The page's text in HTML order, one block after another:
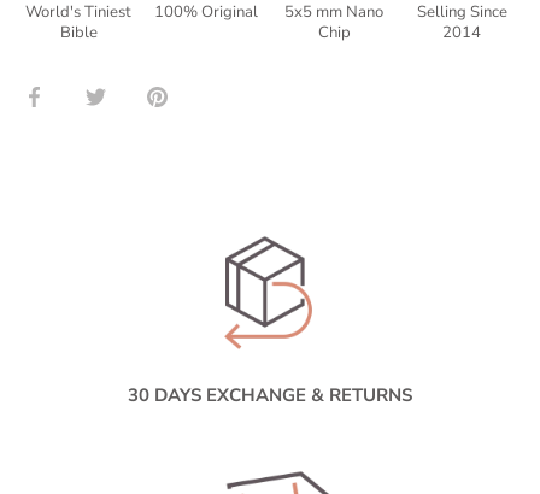
World's Tiniest
Bible
100% Original
5x5 mm Nano
Chip
Selling Since
2014
Share Share Pin
30 DAYS EXCHANGE & RETURNS